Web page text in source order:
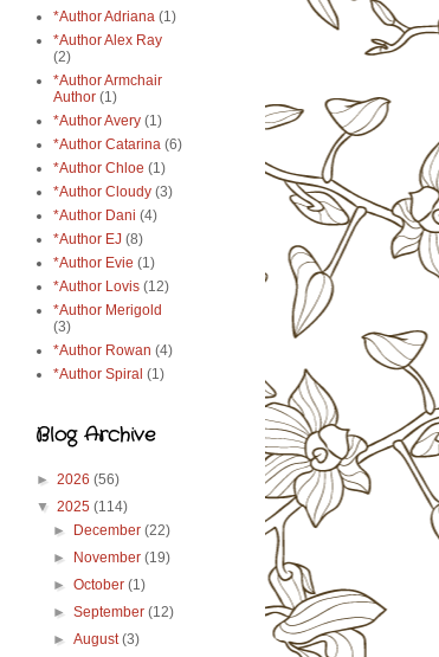
*Author Adriana (1)
*Author Alex Ray
(2)
*Author Armchair
Author (1)
*Author Avery (1)
*Author Catarina (6)
*Author Chloe (1)
*Author Cloudy (3)
*Author Dani (4)
*Author EJ (8)
*Author Evie (1)
*Author Lovis (12)
*Author Merigold
(3)
*Author Rowan (4)
*Author Spiral (1)
Blog Archive
► 2026 (56)
▼ 2025 (114)
►
December(22)
►
November(19)
►October(1)
►September(12)
►August(3)